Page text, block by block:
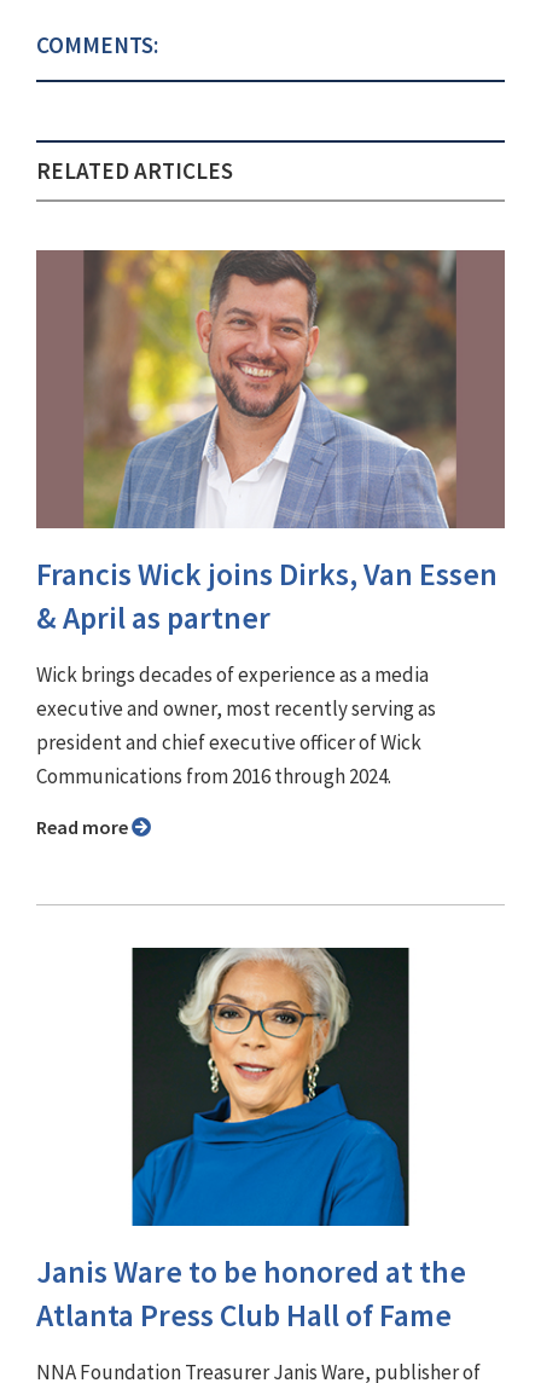
COMMENTS:
RELATED ARTICLES
Francis Wick joins Dirks, Van Essen
& April as partner
Wick brings decades of experience as a media
executive and owner, most recently serving as
president and chief executive officer of Wick
Communications from 2016 through 2024.
Read more
Janis Ware to be honored at the
Atlanta Press Club Hall of Fame
NNA Foundation Treasurer Janis Ware, publisher of